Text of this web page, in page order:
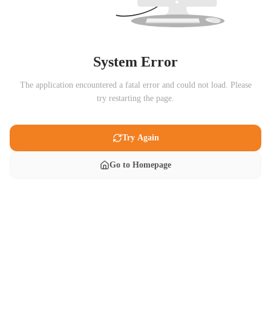
System Error
The application encountered a fatal error and could not load. Please
try restarting the page.
Try Again
Go to Homepage